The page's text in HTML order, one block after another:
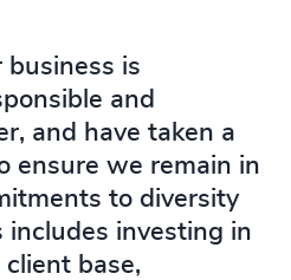
business is
and
and have taken a
ensure we remain in
to diversity
includes investing in
base,